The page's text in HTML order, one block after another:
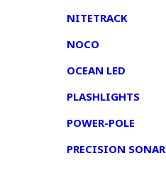
NITETRACK
NOCO
OCEAN LED
PLASHLIGHTS
POWER-POLE
PRECISION SONAR